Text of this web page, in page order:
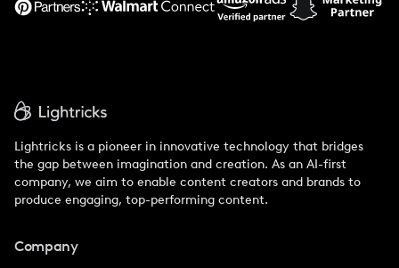
Lightricks is a pioneer in innovative technology that bridges
the gap between imagination and creation. As an AI-first
company, we aim to enable content creators and brands to
produce engaging, top-performing content.
Company